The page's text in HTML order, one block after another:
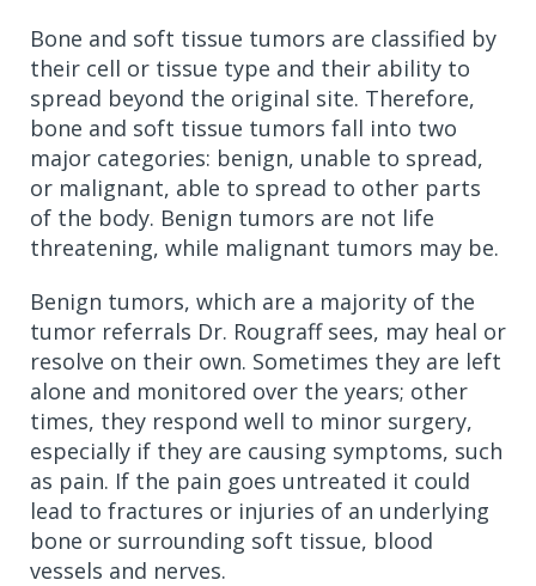
Bone and soft tissue tumors are classified by
their cell or tissue type and their ability to
spread beyond the original site. Therefore,
bone and soft tissue tumors fall into two
major categories: benign, unable to spread,
or malignant, able to spread to other parts
of the body. Benign tumors are not life
threatening, while malignant tumors may be.
Benign tumors, which are a majority of the
tumor referrals Dr. Rougraff sees, may heal or
resolve on their own. Sometimes they are left
alone and monitored over the years; other
times, they respond well to minor surgery,
especially if they are causing symptoms, such
as pain. If the pain goes untreated it could
lead to fractures or injuries of an underlying
bone or surrounding soft tissue, blood
vessels and nerves.